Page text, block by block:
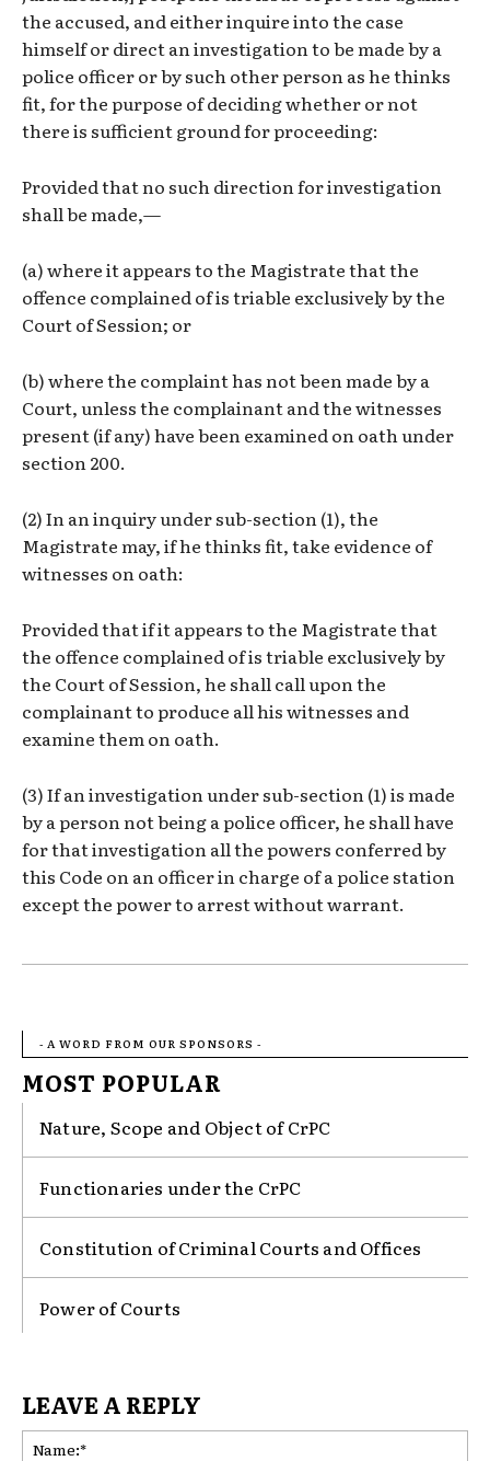
the accused, and either inquire into the case
himself or direct an investigation to be made by a
police officer or by such other person as he thinks
fit, for the purpose of deciding whether or not
there is sufficient ground for proceeding:
Provided that no such direction for investigation
shall be made,—
(a) where it appears to the Magistrate that the
offence complained of is triable exclusively by the
Court of Session; or
(b) where the complaint has not been made by a
Court, unless the complainant and the witnesses
present (if any) have been examined on oath under
section 200.
(2) In an inquiry under sub-section (1), the
Magistrate may, if he thinks fit, take evidence of
witnesses on oath:
Provided that if it appears to the Magistrate that
the offence complained of is triable exclusively by
the Court of Session, he shall call upon the
complainant to produce all his witnesses and
examine them on oath.
(3) If an investigation under sub-section (1) is made
by a person not being a police officer, he shall have
for that investigation all the powers conferred by
this Code on an officer in charge of a police station
except the power to arrest without warrant.
- A WORD FROM OUR SPONSORS -
MOST POPULAR
Nature, Scope and Object of CrPC
Functionaries under the CrPC
Constitution of Criminal Courts and Offices
Power of Courts
LEAVE A REPLY